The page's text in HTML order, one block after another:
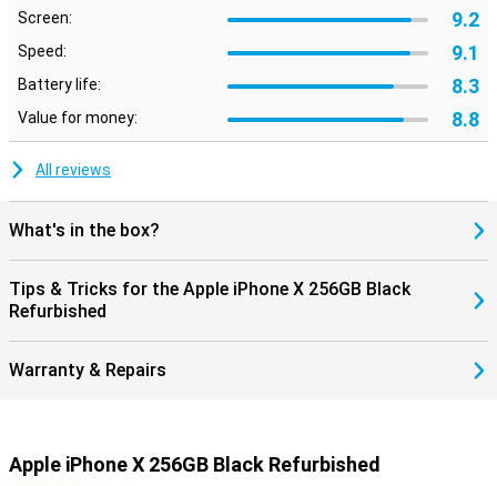
Screen: 9.2
Speed: 9.1
Battery life: 8.3
Value for money: 8.8
All reviews
What's in the box?
Tips & Tricks for the Apple iPhone X 256GB Black
Refurbished
Warranty & Repairs
Apple iPhone X 256GB Black Refurbished